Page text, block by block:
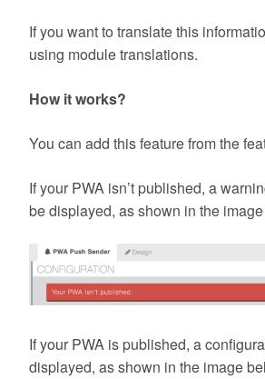
If you want to translate this
using module translations.
How it works?
You can add this feature from the
If your PWA isn’t published, a
be displayed, as shown in the
If your PWA is published, a
displayed, as shown in the image